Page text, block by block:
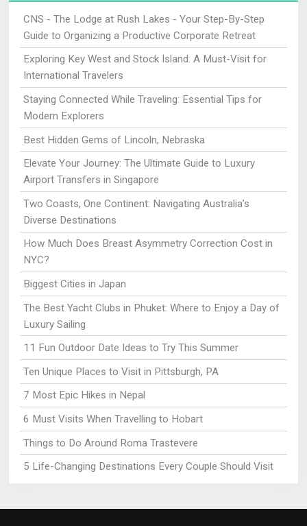
CNS - The Lodge at Rush Lakes - Your Step-By-Step
Guide to Organizing a Productive Corporate Retreat
Exploring Key West and Stock Island: A Must-Visit for
International Travelers
Staying Connected While Traveling: Essential Tips for
Modern Explorers
Best Hidden Gems of Lincoln, Nebraska
Elevate Your Journey: The Ultimate Guide to Luxury
Airport Transfers in Singapore
Two Coasts, One Continent: Navigating Australia’s
Diverse Destinations
How Much Does Breast Asymmetry Correction Cost in
NYC?
Biggest Cities in Japan
The Best Yacht Clubs in Phuket: Where to Enjoy a Day of
Luxury Sailing
11 Fun Outdoor Date Ideas to Try This Summer
Ten Unique Places to Visit in Pittsburgh, PA
7 Most Epic Hikes in Nepal
6 Must Visits When Travelling to Hobart
Things to Do Around Roma Trastevere
5 Life-Changing Destinations Every Couple Should Visit